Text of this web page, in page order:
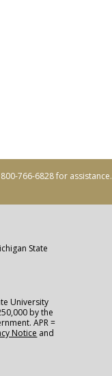
766-6828 for assistance.
State
University
by the
APR =
Notice and